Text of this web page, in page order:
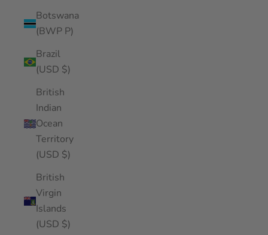
Botswana
(BWP P)
Brazil
(USD $)
British
Indian
Ocean
Territory
(USD $)
British
Virgin
Islands
(USD $)